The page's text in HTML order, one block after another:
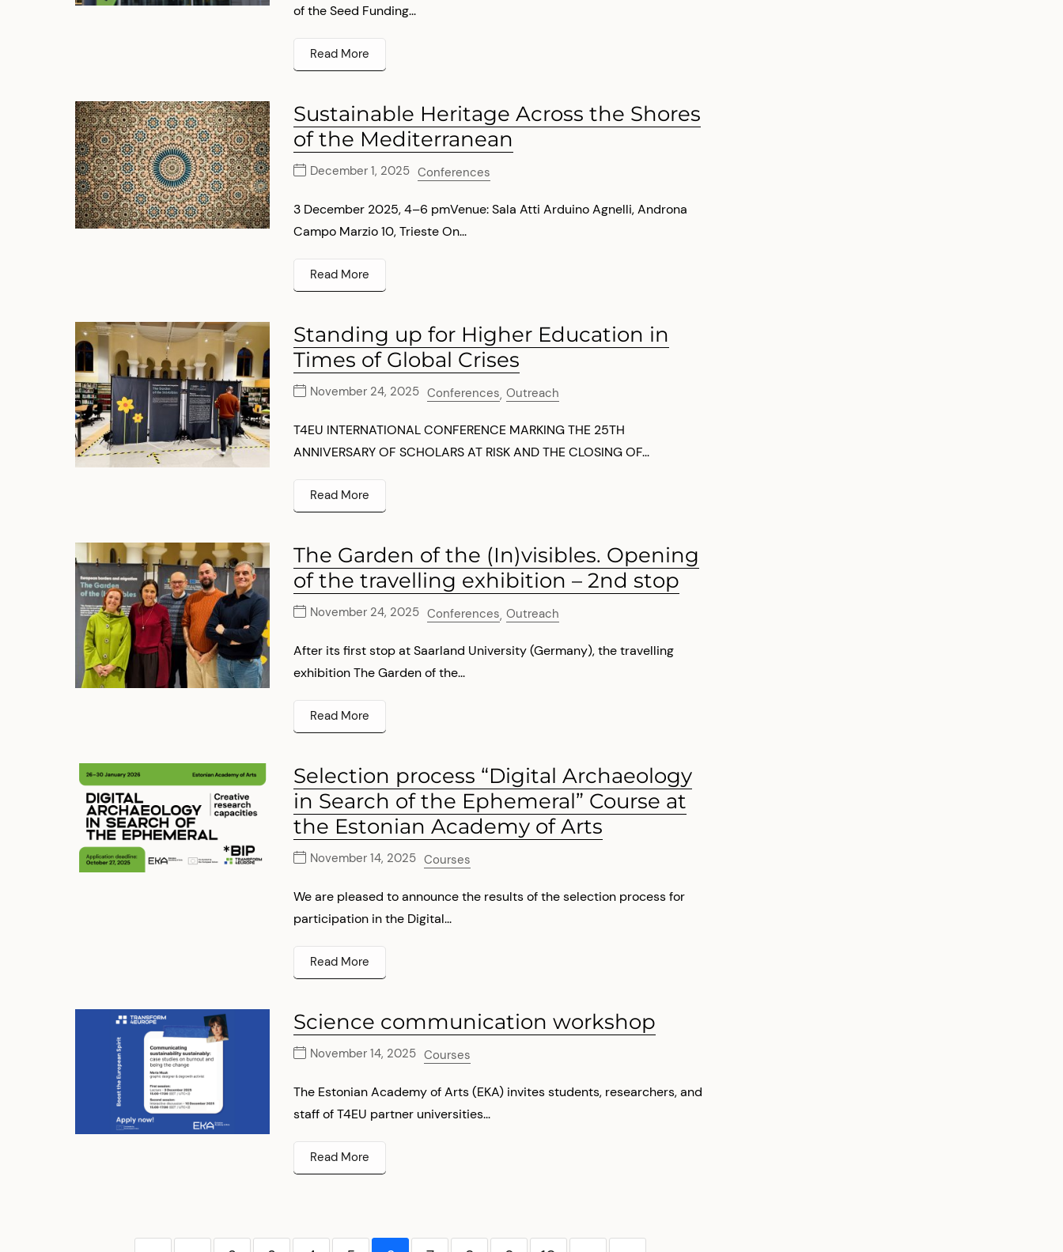
of the Seed Funding...
Read More
Sustainable Heritage Across the Shores
of the Mediterranean
December 1, 2025 Conferences
3 December 2025, 4–6 pmVenue: Sala Atti Arduino Agnelli, Androna
Campo Marzio 10, Trieste On...
Read More
Standing up for Higher Education in
Times of Global Crises
November 24, 2025 Conferences, Outreach
T4EU INTERNATIONAL CONFERENCE MARKING THE 25TH
ANNIVERSARY OF SCHOLARS AT RISK AND THE CLOSING OF...
Read More
The Garden of the (In)visibles. Opening
of the travelling exhibition – 2nd stop
November 24, 2025 Conferences, Outreach
After its first stop at Saarland University (Germany), the travelling
exhibition The Garden of the...
Read More
Selection process “Digital Archaeology
in Search of the Ephemeral” Course at
the Estonian Academy of Arts
November 14, 2025 Courses
We are pleased to announce the results of the selection process for
participation in the Digital...
Read More
Science communication workshop
November 14, 2025 Courses
The Estonian Academy of Arts (EKA) invites students, researchers, and
staff of T4EU partner universities...
Read More